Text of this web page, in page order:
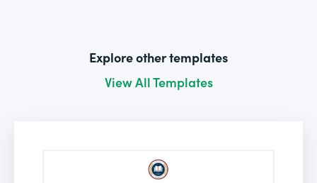
Explore other templates
View All Templates